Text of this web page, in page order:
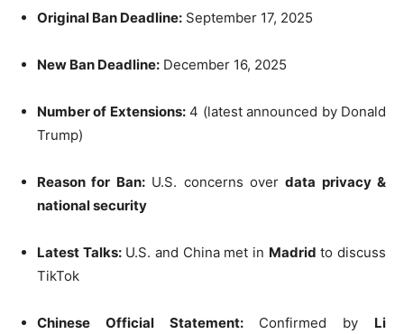
Original Ban Deadline: September 17, 2025
New Ban Deadline: December 16, 2025
Number of Extensions:4 (latest announced by Donald
Trump)
Reason for Ban:U.S. concerns overdata privacy &
national security
Latest Talks:U.S. and China met in Madrid to discuss
TikTok
Chinese Official Statement:Confirmed by Li